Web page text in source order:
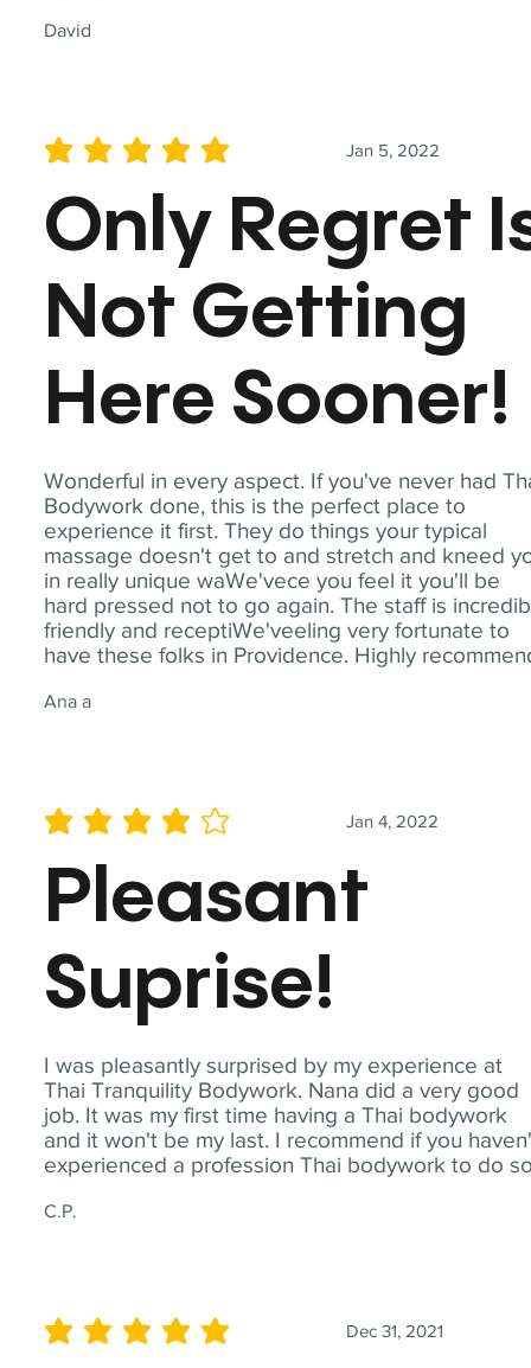
David
Wonderful in every aspect. If you've never had
Bodywork done, this is the perfect place to
experience it first. They do things your typical
massage doesn't get to and stretch and kneed
in really unique waWe'vece you feel it you'll be
hard pressed not to go again. The staff is
friendly and receptiWe'veeling very fortunate to
have these folks in Providence. Highly
Ana a
Jan 5, 2022
average rating is 5 out of 5
Only Regret
Not Getting
Here Sooner!
I was pleasantly surprised by my experience at
Thai Tranquility Bodywork. Nana did a very good
job. It was my first time having a Thai bodywork
and it won't be my last. I recommend if you
experienced a profession Thai bodywork to do
C.P.
Jan 4, 2022
average rating is 4 out of 5
Pleasant
Suprise!
Dec 31, 2021
average rating is 5 out of 5